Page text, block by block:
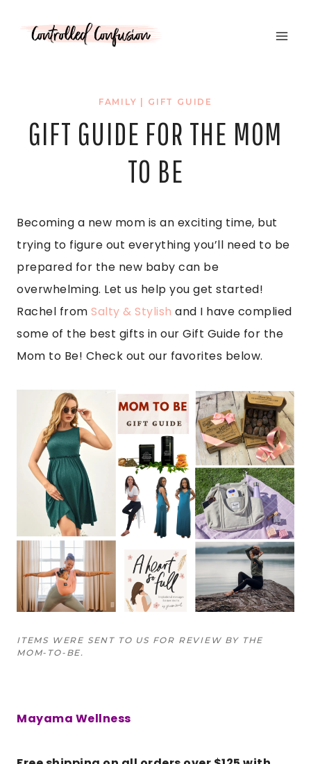
FAMILY GIFT GUIDE
GIFT GUIDE FOR THE MOM
TO BE
Becoming a new mom is an exciting time, but
trying to figure out everything you’ll need to be
prepared for the new baby can be
overwhelming. Let us help you get started!
Rachel from Salty & Stylish and I have complied
some of the best gifts in our Gift Guide for the
Mom to Be! Check out our favorites below.
ITEMS WERE SENT TO US FOR REVIEW BY THE
MOM-TO-BE.
Mayama Wellness